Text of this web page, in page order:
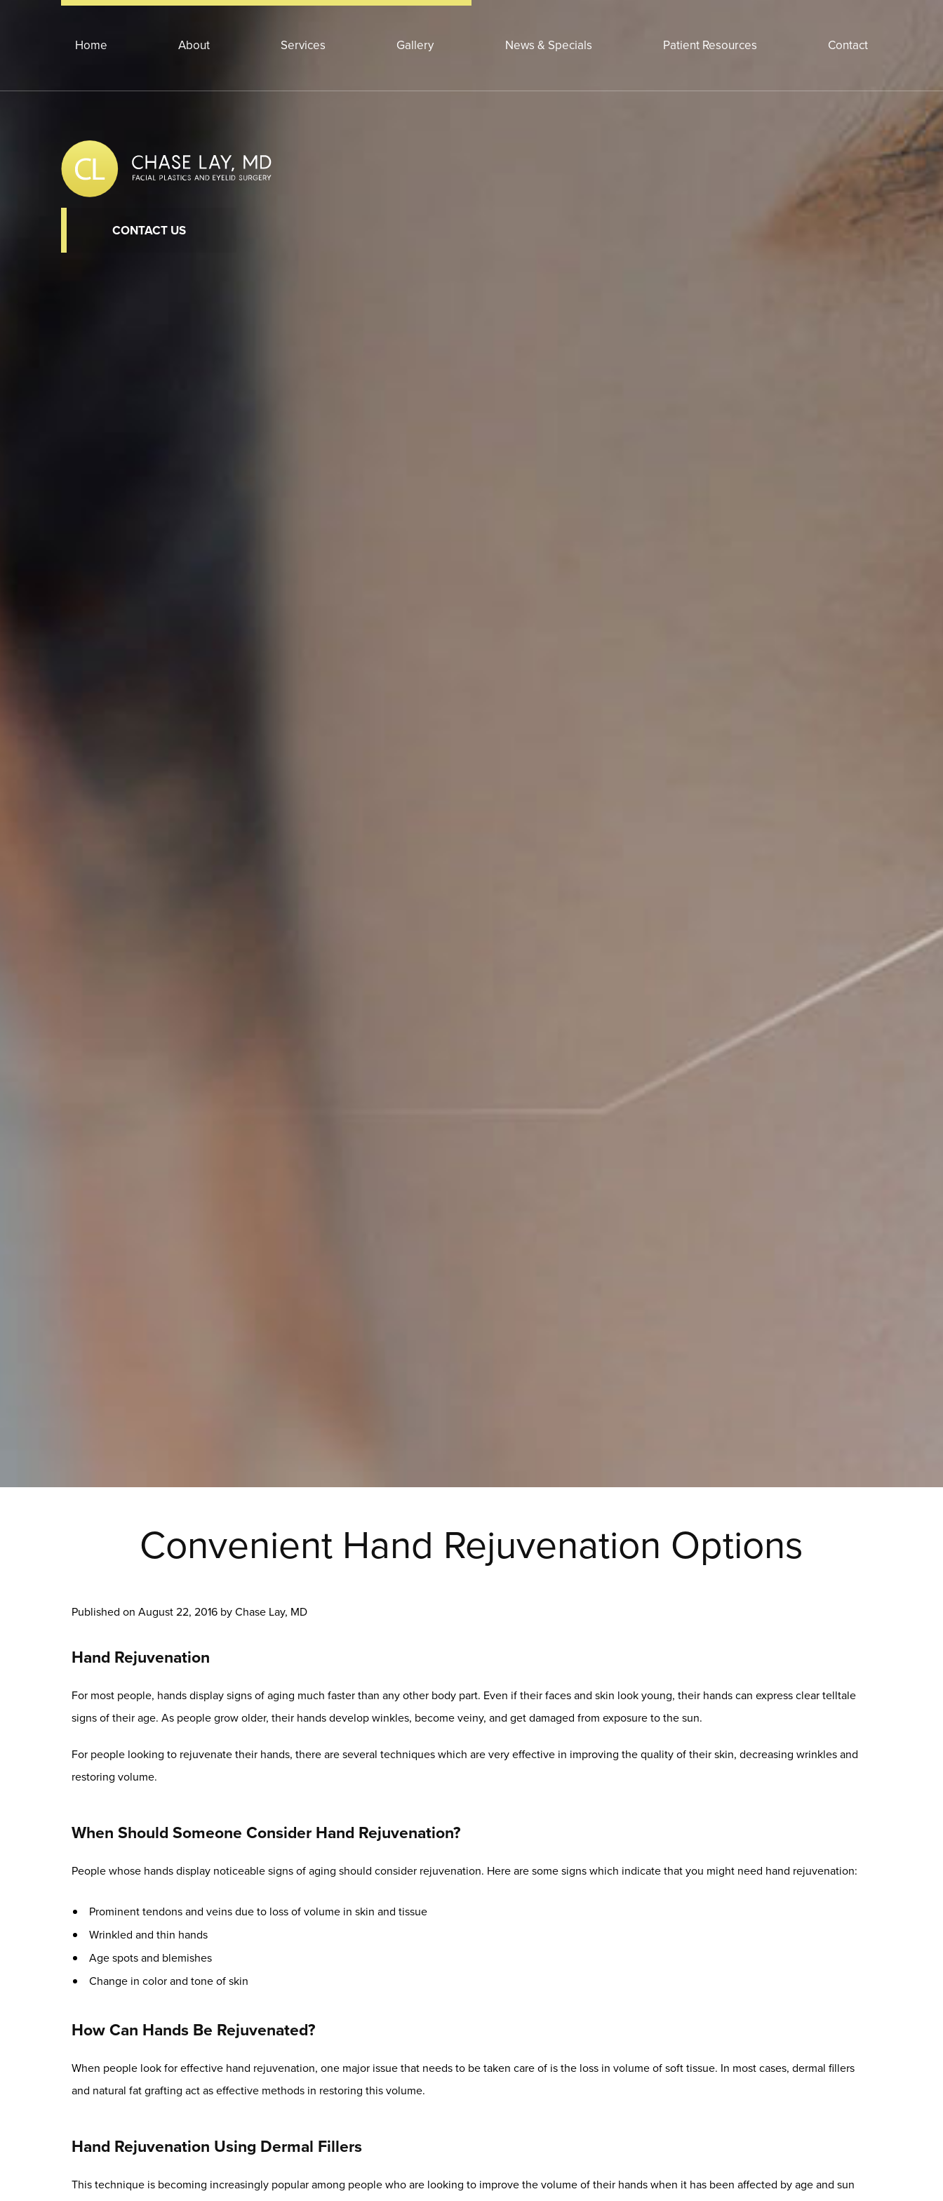
Home About Services Gallery News & Specials Patient Resources Contact
CONTACT US
Convenient Hand Rejuvenation Options
Published on August 22, 2016 byChase Lay, MD
Hand Rejuvenation
For most people, hands display signs of aging much faster than any other body part. Even if their faces and skin look young, their hands can express clear telltale
signs of their age. As people grow older, their hands develop winkles, become veiny, and get damaged from exposure to the sun.
For people looking to rejuvenate their hands, there are several techniques which are very effective in improving the quality of their skin, decreasing wrinkles and
restoring volume.
When Should Someone Consider Hand Rejuvenation?
People whose hands display noticeable signs of aging should consider rejuvenation. Here are some signs which indicate that you might need hand rejuvenation:
Prominent tendons and veins due to loss of volume in skin and tissue
Wrinkled and thin hands
Age spots and blemishes
Change in color and tone of skin
How Can Hands Be Rejuvenated?
When people look for effective hand rejuvenation, one major issue that needs to be taken care of is the loss in volume of soft tissue. In most cases, dermal fillers
and natural fat grafting act as effective methods in restoring this volume.
Hand Rejuvenation Using Dermal Fillers
This technique is becoming increasingly popular among people who are looking to improve the volume of their hands when it has been affected by age and sun